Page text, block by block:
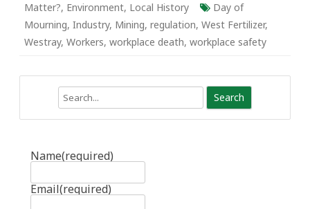
Matter?, Environment, Local History
Day of
Mourning, Industry, Mining, regulation, West Fertilizer,
Westray, Workers, workplace death, workplace safety
Name(required)
Email(required)